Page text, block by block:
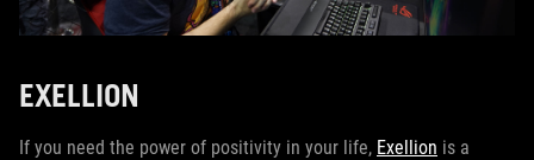
EXELLION
If you need the power of positivity in your life, Exellion is a